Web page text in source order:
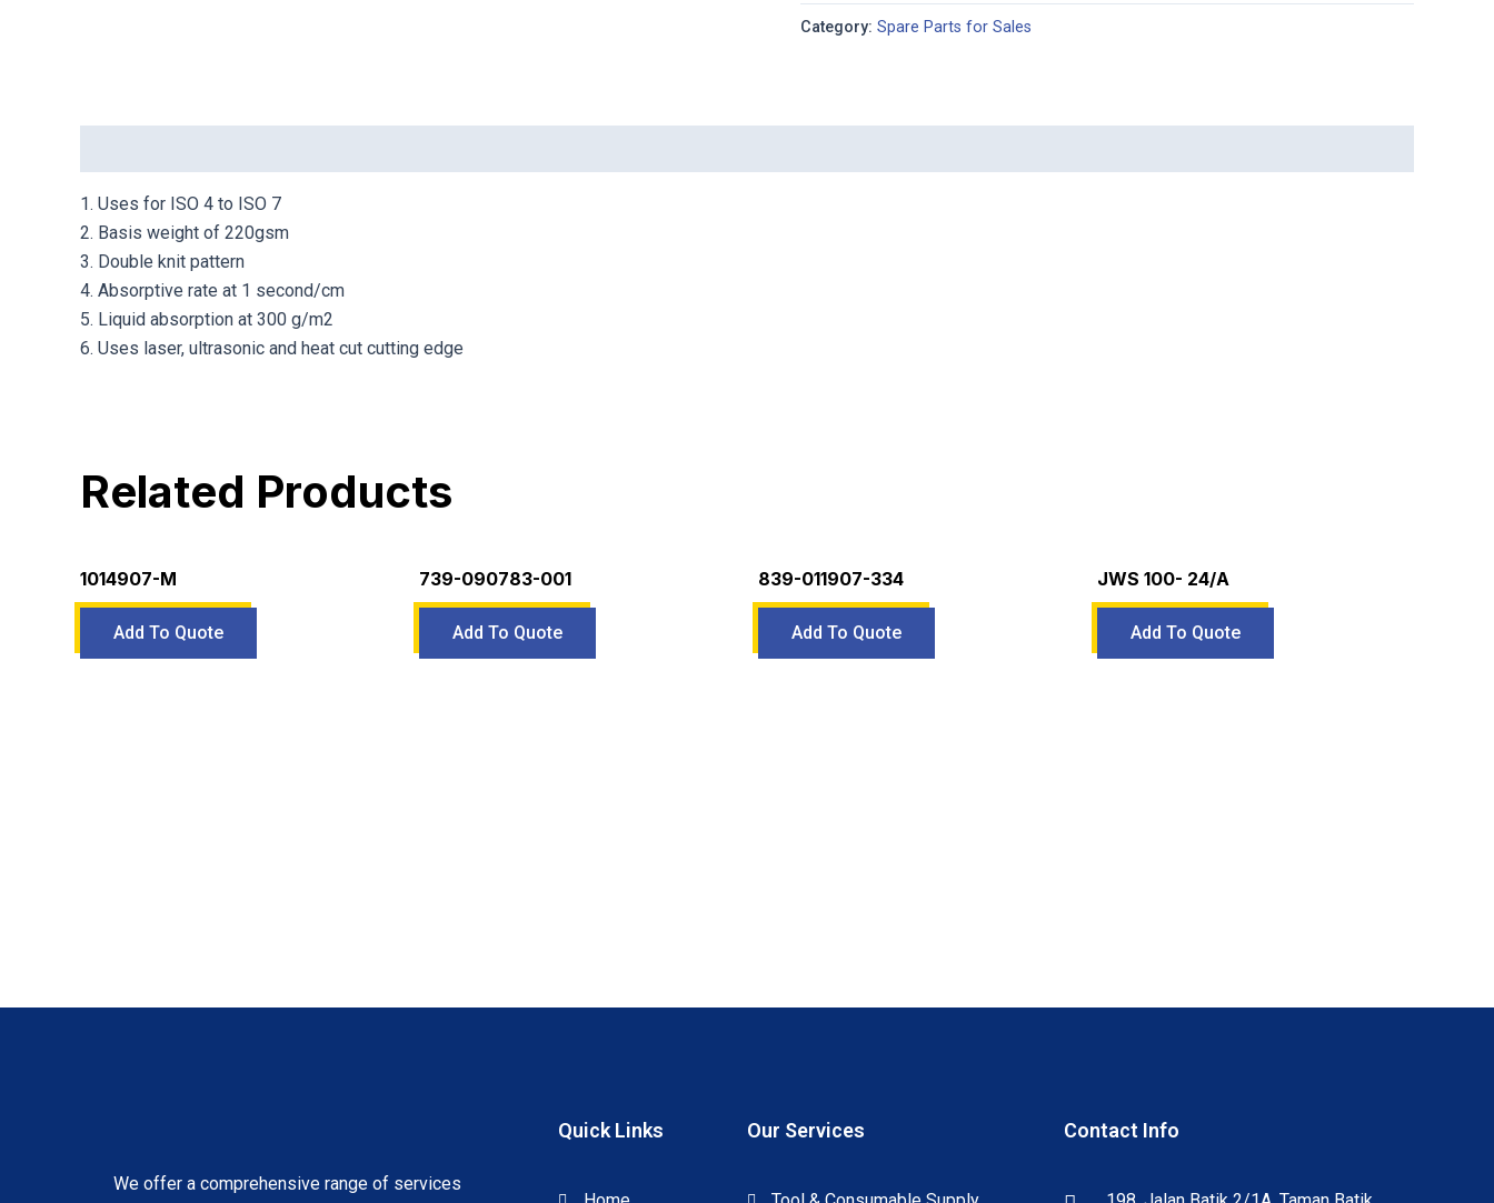
Category: Spare Parts for Sales
1. Uses for ISO 4 to ISO 7
2. Basis weight of 220gsm
3. Double knit pattern
4. Absorptive rate at 1 second/cm
5. Liquid absorption at 300 g/m2
6. Uses laser, ultrasonic and heat cut cutting edge
Related Products
1014907-M 739-090783-001 839-011907-334 JWS 100- 24/A
We offer a comprehensive range of services
Quick Links Our Services Contact Info